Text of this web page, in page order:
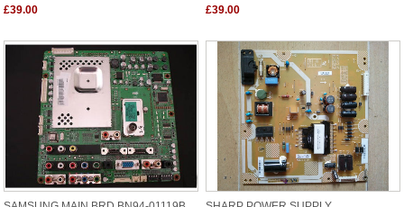
£39.00 £39.00